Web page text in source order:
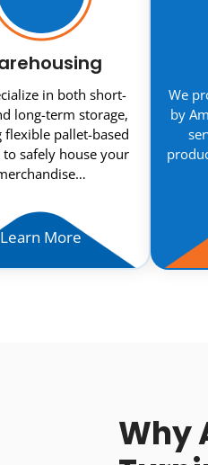
in both short-
long-term storage,
flexible pallet-based
safely house your
Learn More
We
by
Why